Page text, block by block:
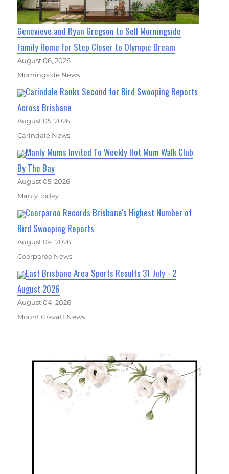
Genevieve and Ryan Gregson to Sell Morningside
Family Home for Step Closer to Olympic Dream
August 06, 2026
Morningside News
Carindale Ranks Second for Bird Swooping Reports
Across Brisbane
August 05, 2026
Carindale News
Manly Mums Invited To Weekly Hot Mum Walk Club
By The Bay
August 05, 2026
Manly Today
Coorparoo Records Brisbane's Highest Number of
Bird Swooping Reports
August 04, 2026
Coorparoo News
East Brisbane Area Sports Results 31 July - 2
August 2026
August 04, 2026
Mount Gravatt News